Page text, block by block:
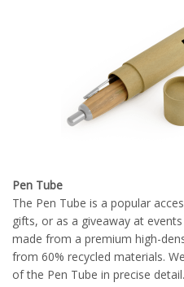
Pen Tube
The Pen Tube is a popular
gifts, or as a giveaway at
made from a premium high-
from 60% recycled materials.
of the Pen Tube in precise